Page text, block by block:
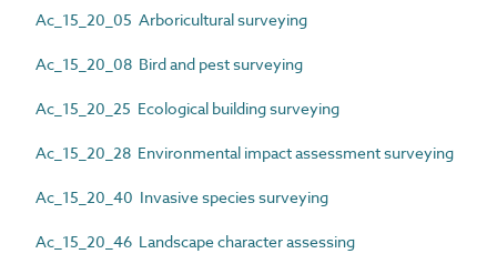
Ac_15_20_05 Arboricultural surveying
Ac_15_20_08 Bird and pest surveying
Ac_15_20_25 Ecological building surveying
Ac_15_20_28 Environmental impact assessment surveying
Ac_15_20_40 Invasive species surveying
Ac_15_20_46 Landscape character assessing